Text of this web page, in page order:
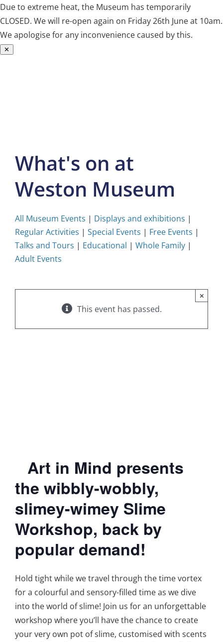
Due to extreme heat, the Museum has temporarily
CLOSED. We will re-open again on Friday 26th June at 10am.
We apologise for any inconvenience caused by this.
✕
What's on at
Weston Museum
All Museum Events | Displays and exhibitions |
Regular Activities | Special Events | Free Events |
Talks and Tours | Educational | Whole Family |
Adult Events
This event has passed.
×
Art in Mind presents
the wibbly-wobbly,
slimey-wimey Slime
Workshop, back by
popular demand!
Hold tight while we travel through the time vortex
for a colourful and sensory-filled time as we dive
into the world of slime! Join us for an unforgettable
workshop where you’ll have the chance to create
your very own pot of slime, customised with scents